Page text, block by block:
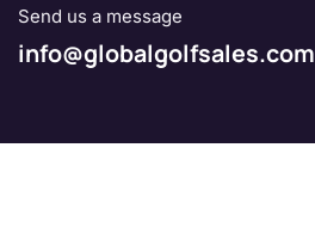
Send us a message
info@globalgolfsales.com